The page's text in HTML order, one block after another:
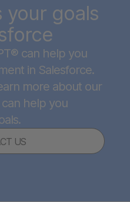
your goals
can help you
in Salesforce.
more about our
help you
US